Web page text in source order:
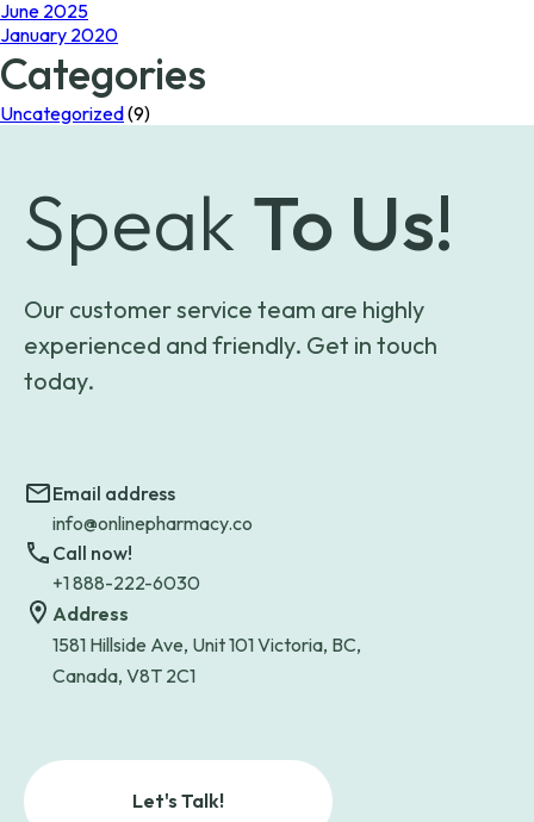
June 2025
January 2020
Categories
Uncategorized(9)
Speak To Us!
Our customer service team are highly
experienced and friendly. Get in touch
today.
Email address
info@onlinepharmacy.co
Call now!
+1 888-222-6030
Address
1581 Hillside Ave, Unit 101 Victoria, BC,
Canada, V8T 2C1
Let's Talk!